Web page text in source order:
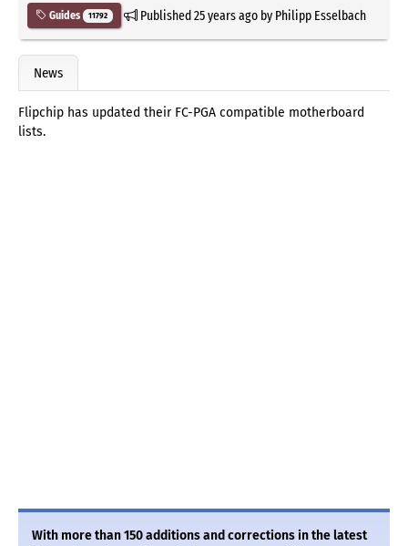
Guides 11792 Published25 years agoby Philipp Esselbach
News
Flipchip has updated their FC-PGA compatible motherboard
lists.
With more than 150 additions and corrections in the latest